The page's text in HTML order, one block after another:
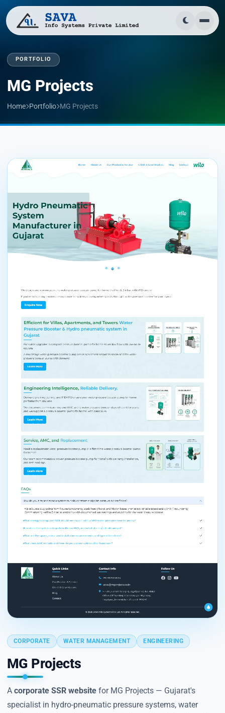
PORTFOLIO
MG Projects
Home Portfolio MG Projects
CORPORATE WATER MANAGEMENT ENGINEERING
MG Projects
A corporate SSR websitefor MG Projects — Gujarat's
specialist in hydro-pneumatic pressure systems, water